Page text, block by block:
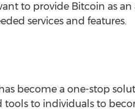
to provide Bitcoin as an
services and features.
become a one-stop
to individuals to